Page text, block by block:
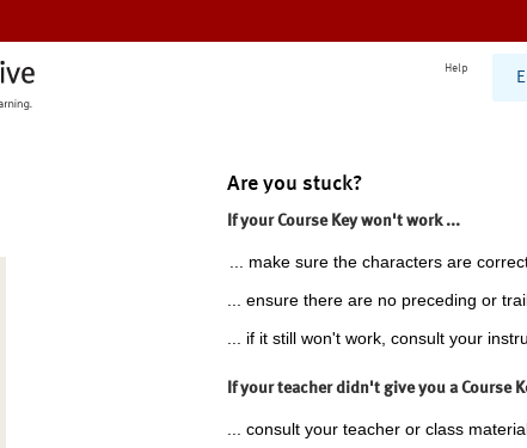
Help
Are you stuck?
If your Course Key won't work ...
... make sure the characters are
... ensure there are no preceding or
... if it still won't work, consult your
If your teacher didn't give you a Course
... consult your teacher or class